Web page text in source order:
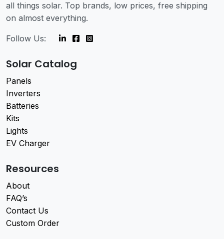
all things solar. Top brands, low prices, free shipping
on almost everything.
Follow Us:
Solar Catalog
Panels
Inverters
Batteries
Kits
Lights
EV Charger
Resources
About
FAQ’s
Contact Us
Custom Order